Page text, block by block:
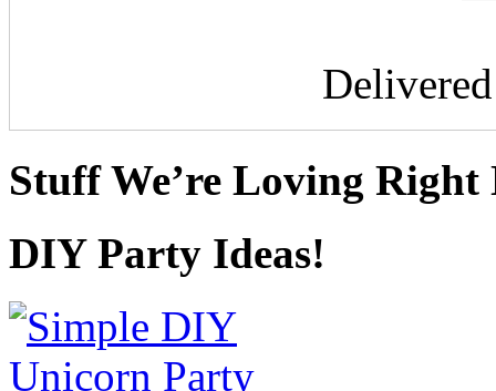
Stuff We’re Loving Right
DIY Party Ideas!